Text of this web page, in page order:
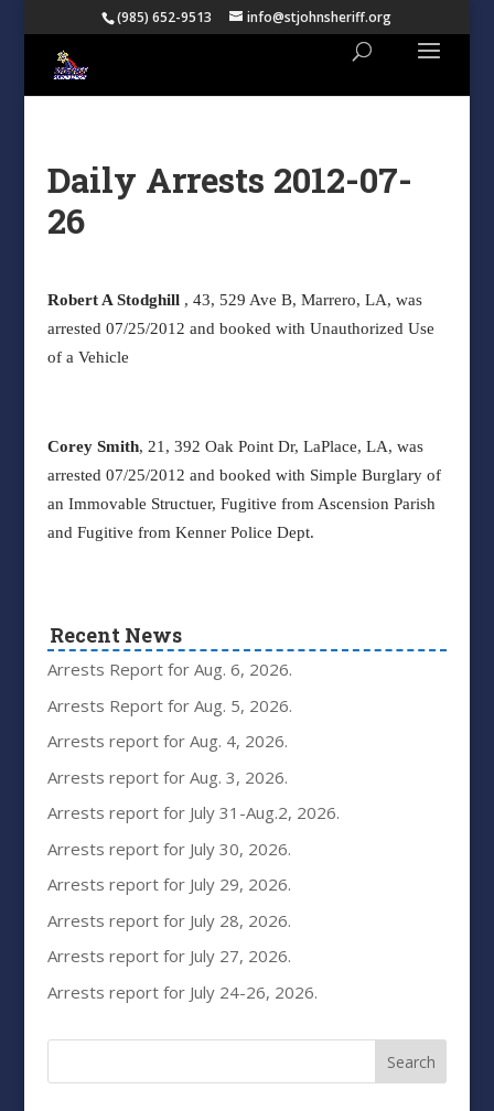
(985) 652-9513 info@stjohnsheriff.org
Daily Arrests 2012-07-
26
Robert A Stodghill , 43, 529 Ave B, Marrero, LA, was
arrested 07/25/2012 and booked with Unauthorized Use
of a Vehicle
Corey Smith, 21, 392 Oak Point Dr, LaPlace, LA, was
arrested 07/25/2012 and booked with Simple Burglary of
an Immovable Structuer, Fugitive from Ascension Parish
and Fugitive from Kenner Police Dept.
Recent News
Arrests Report for Aug. 6, 2026.
Arrests Report for Aug. 5, 2026.
Arrests report for Aug. 4, 2026.
Arrests report for Aug. 3, 2026.
Arrests report for July 31-Aug.2, 2026.
Arrests report for July 30, 2026.
Arrests report for July 29, 2026.
Arrests report for July 28, 2026.
Arrests report for July 27, 2026.
Arrests report for July 24-26, 2026.